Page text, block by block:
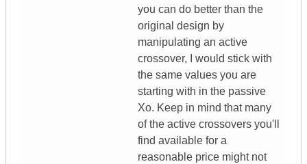
you can do better than the
original design by
manipulating an active
crossover, I would stick with
the same values you are
starting with in the passive
Xo. Keep in mind that many
of the active crossovers you'll
find available for a
reasonable price might not